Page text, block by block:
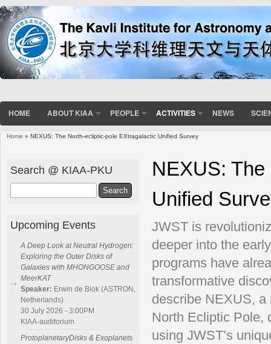
HOME ABOUT KIAA PEOPLE ACTIVITIES NEWS
Home » NEXUS: The North-ecliptic-pole EXtragalactic Unified Survey
NEXUS:
Unified
JWST is
deeper into the
programs have
transformative
describe NEXUS, a
North Ecliptic Pole,
using JWST’s
Search @ KIAA-PKU
Upcoming Events
A Deep Look at Neutral Hydrogen:
Exploring the Outer Disks of
Galaxies with MHONGOOSE and
MeerKAT
Speaker: Erwin de Blok (ASTRON,
Netherlands)
30 July 2026 - 3:00PM
KIAA-auditorium
ProtoplanetaryDisks & Exoplanets